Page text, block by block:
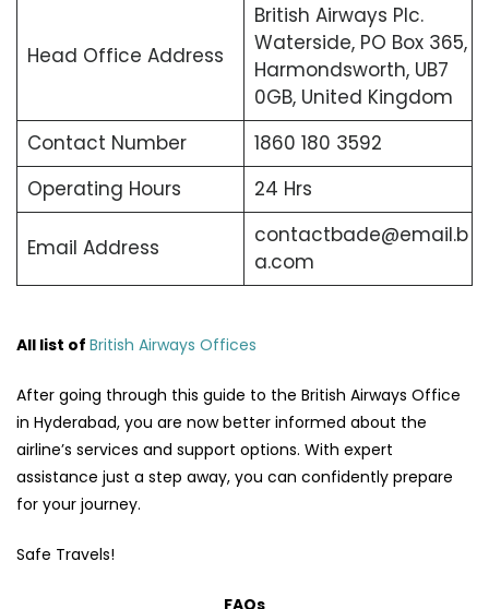
Head Office Address
British Airways Plc.
Waterside, PO Box 365,
Harmondsworth, UB7
0GB, United Kingdom
Contact Number
1860 180 3592
Operating Hours
24 Hrs
Email Address
contactbade@email.b
a.com
All list of British Airways Offices
After going through this guide to the British Airways Office
in Hyderabad, you are now better informed about the
airline’s services and support options. With expert
assistance just a step away, you can confidently prepare
for your journey.
Safe Travels!